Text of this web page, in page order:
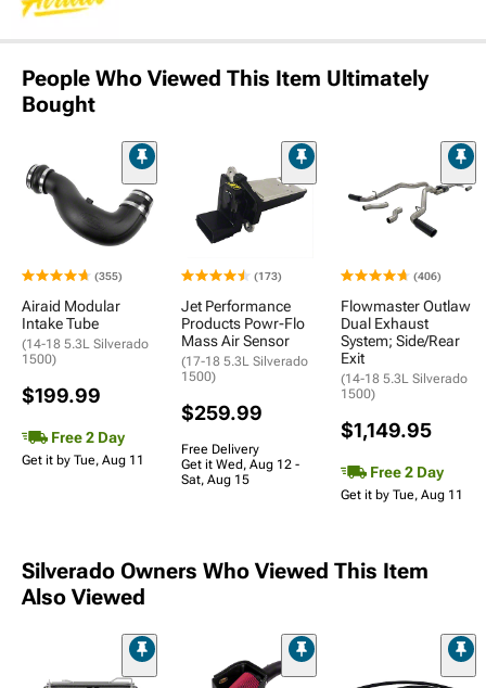
People Who Viewed This Item Ultimately
Bought
(355)
Airaid Modular
Intake Tube
(14-18 5.3L Silverado
1500)
$199.99
Free 2 Day
Get it by Tue, Aug 11
(173)
Jet Performance
Products Powr-Flo
Mass Air Sensor
(17-18 5.3L Silverado
1500)
$259.99
Free Delivery
Get it Wed, Aug 12 -
Sat, Aug 15
(406)
Flowmaster Outlaw
Dual Exhaust
System; Side/Rear
Exit
(14-18 5.3L Silverado
1500)
$1,149.95
Free 2 Day
Get it by Tue, Aug 11
Silverado Owners Who Viewed This Item
Also Viewed